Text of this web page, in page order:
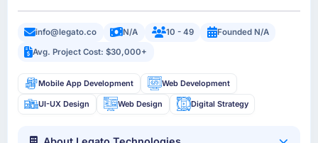
info@legato.co N/A 10 - 49
Founded N/A
Avg. Project Cost: $30,000+
Mobile App Development Web Development
UI-UX Design Web Design Digital Strategy